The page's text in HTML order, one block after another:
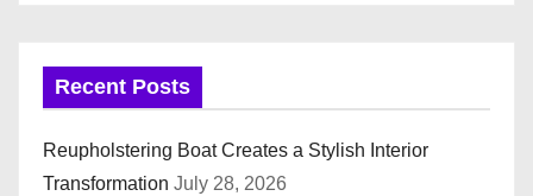
Recent Posts
Reupholstering Boat Creates a Stylish Interior
Transformation July 28, 2026